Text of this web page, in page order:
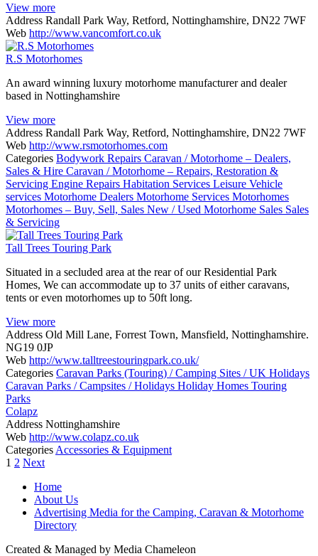
View more
Address Randall Park Way, Retford, Nottinghamshire, DN22 7WF
Web http://www.vancomfort.co.uk
R.S Motorhomes
An award winning luxury motorhome manufacturer and dealer
based in Nottinghamshire
View more
Address Randall Park Way, Retford, Nottinghamshire, DN22 7WF
Web http://www.rsmotorhomes.com
Categories Bodywork Repairs Caravan / Motorhome – Dealers,
Sales & Hire Caravan / Motorhome – Repairs, Restoration &
Servicing Engine Repairs Habitation Services Leisure Vehicle
services Motorhome Dealers Motorhome Services Motorhomes
Motorhomes – Buy, Sell, Sales New / Used Motorhome Sales Sales
& Servicing
Tall Trees Touring Park
Situated in a secluded area at the rear of our Residential Park
Homes, We can accommodate up to 37 units of either caravans,
tents or even motorhomes up to 50ft long.
View more
Address Old Mill Lane, Forrest Town, Mansfield, Nottinghamshire.
NG19 0JP
Web http://www.talltreestouringpark.co.uk/
Categories Caravan Parks (Touring) / Camping Sites / UK Holidays
Caravan Parks / Campsites / Holidays Holiday Homes Touring
Parks
Colapz
Address Nottinghamshire
Web http://www.colapz.co.uk
Categories Accessories & Equipment
Posts
navigation
1 2 Next
Home
About Us
Advertising Media for the Camping, Caravan & Motorhome
Directory
Created & Managed by Media Chameleon